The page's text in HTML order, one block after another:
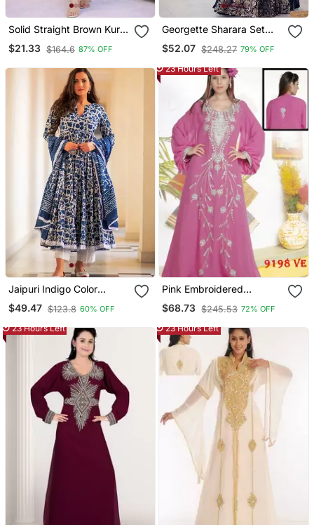
Solid Straight Brown Kurta
Set For Women With Pant
3/4 Sleeve, V Neck
$21.33 $164.6 87% OFF
Georgette Sharara Set
Intricate Embroidery Work
$52.07 $248.27 79% OFF
Jaipuri Indigo Color
Cotton Flaired Kurta &
Pant With Dupatta
$49.47 $123.8 60% OFF
23 Hours Left
Pink Embroidered
Georgette Islamic Kaftans
$68.73 $245.53 72% OFF
23 Hours Left 23 Hours Left